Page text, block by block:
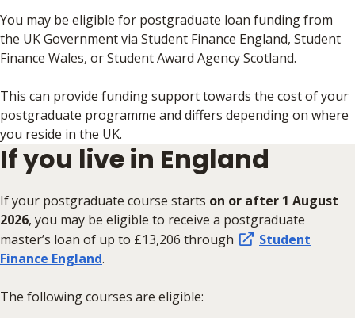
You may be eligible for postgraduate loan funding from
the UK Government via Student Finance England, Student
Finance Wales, or Student Award Agency Scotland.
This can provide funding support towards the cost of your
postgraduate programme and differs depending on where
you reside in the UK.
If you live in England
If your postgraduate course starts on or after 1 August
2026, you may be eligible to receive a postgraduate
master’s loan of up to £13,206 through
Student
Finance England.
The following courses are eligible: